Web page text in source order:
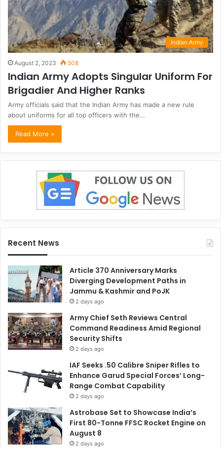
Indian Army
August 2, 2023 508
Indian Army Adopts Singular Uniform For
Brigadier And Higher Ranks
Army officials said that the Indian Army has made a new rule
about uniforms for all top officers with the…
Read More »
Recent News
Article 370 Anniversary Marks
Diverging Development Paths in
Jammu & Kashmir and PoJK
2 days ago
Army Chief Seth Reviews Central
Command Readiness Amid Regional
Security Shifts
2 days ago
IAF Seeks .50 Calibre Sniper Rifles to
Enhance Garud Special Forces’ Long-
Range Combat Capability
2 days ago
Astrobase Set to Showcase India’s
First 80-Tonne FFSC Rocket Engine on
August 8
2 days ago